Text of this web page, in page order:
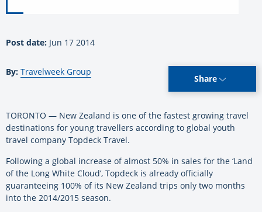
Post date: Jun 17 2014
By: Travelweek Group
Share
TORONTO — New Zealand is one of the fastest growing travel
destinations for young travellers according to global youth
travel company Topdeck Travel.
Following a global increase of almost 50% in sales for the ‘Land
of the Long White Cloud’, Topdeck is already officially
guaranteeing 100% of its New Zealand trips only two months
into the 2014/2015 season.